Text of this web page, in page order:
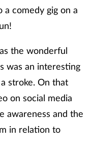
a comedy gig on a
the wonderful
was an interesting
stroke. On that
on social media
awareness and the
in relation to